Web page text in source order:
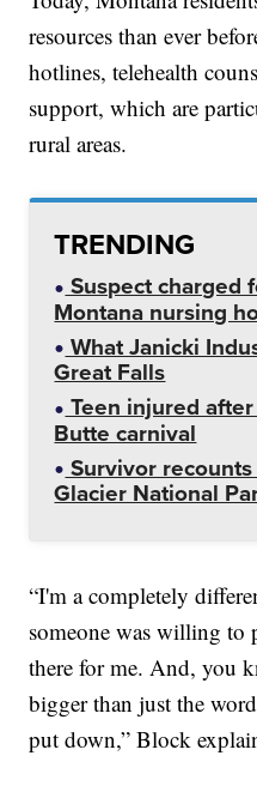
resources than ever
hotlines, telehealth
support, which are
rural areas.
TRENDING
Suspect charged
Montana nursing
What Janicki
Great Falls
Teen injured
Butte carnival
Survivor
Glacier National
“I'm a completely
someone was willing to
there for me. And, you
bigger than just the
put down,” Block